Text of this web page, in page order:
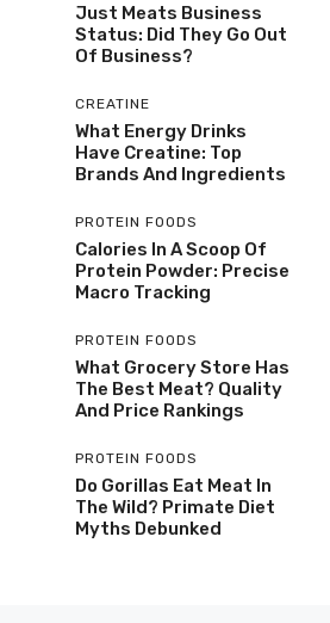
Just Meats Business
Status: Did They Go Out
Of Business?
CREATINE
What Energy Drinks
Have Creatine: Top
Brands And Ingredients
PROTEIN FOODS
Calories In A Scoop Of
Protein Powder: Precise
Macro Tracking
PROTEIN FOODS
What Grocery Store Has
The Best Meat? Quality
And Price Rankings
PROTEIN FOODS
Do Gorillas Eat Meat In
The Wild? Primate Diet
Myths Debunked